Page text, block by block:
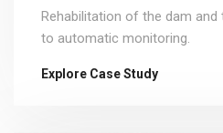
Rehabilitation of the dam
to automatic monitoring.
Explore Case Study